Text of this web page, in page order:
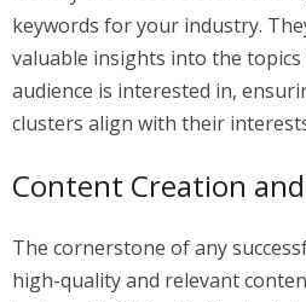
keywords for your industry.
valuable insights into the
audience is interested in,
clusters align with their
Content Creation
The cornerstone of any
high-quality and relevant